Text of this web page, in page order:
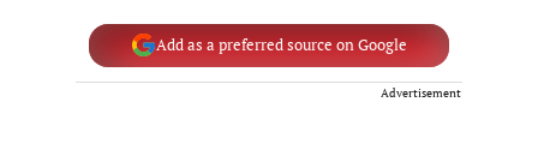
Add as a preferred source on Google
Advertisement